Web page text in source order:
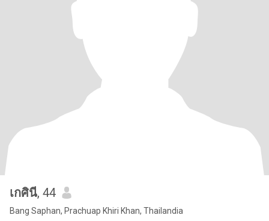
เกศินี, 44
Bang Saphan, Prachuap Khiri Khan, Thailandia